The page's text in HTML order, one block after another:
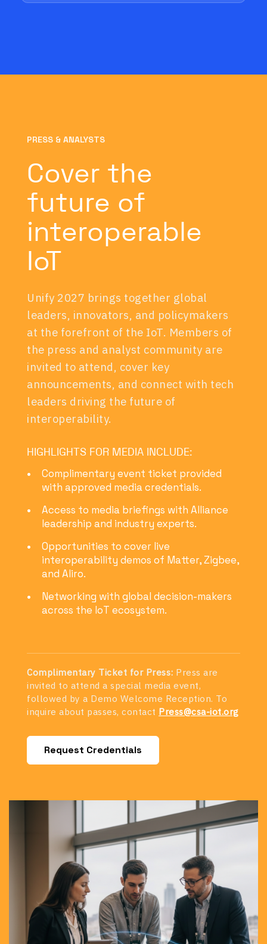
PRESS & ANALYSTS
Cover the
future of
interoperable
IoT
Unify 2027 brings together global
leaders, innovators, and policymakers
at the forefront of the IoT. Members of
the press and analyst community are
invited to attend, cover key
announcements, and connect with tech
leaders driving the future of
interoperability.
HIGHLIGHTS FOR MEDIA INCLUDE:
Complimentary event ticket provided
with approved media credentials.
Access to media briefings with Alliance
leadership and industry experts.
Opportunities to cover live
interoperability demos of Matter, Zigbee,
and Aliro.
Networking with global decision-makers
across the IoT ecosystem.
Complimentary Ticket for Press: Press are
invited to attend a special media event,
followed by a Demo Welcome Reception. To
inquire about passes, contact Press@csa-iot.org
Request Credentials